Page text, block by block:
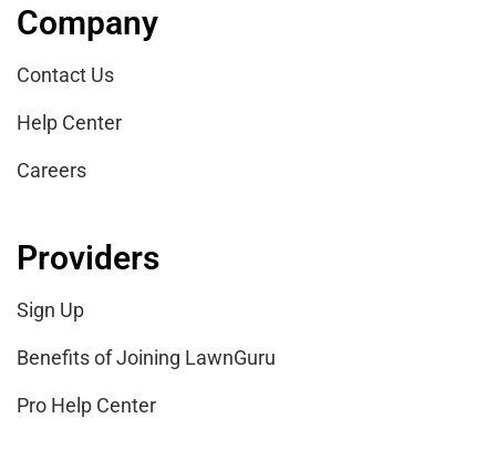
Company
Contact Us
Help Center
Careers
Providers
Sign Up
Benefits of Joining LawnGuru
Pro Help Center